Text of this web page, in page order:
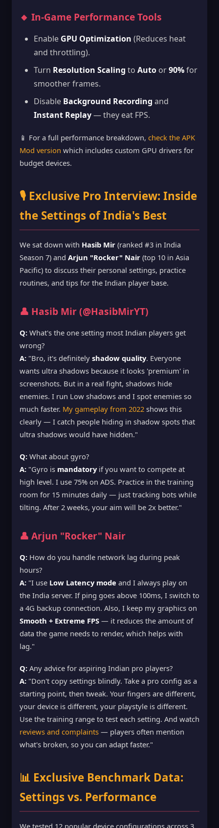
🔸 In-Game Performance Tools
Enable GPU Optimization (Reduces heat
and throttling).
Turn Resolution Scaling to Autoor90%for
smoother frames.
Disable Background Recording and
Instant Replay— they eat FPS.
📱 For a full performance breakdown, check the APK
Mod version which includes custom GPU drivers for
budget devices.
🎙️ Exclusive Pro Interview: Inside
the Settings of India's Best
We sat down with Hasib Mir (ranked #3 in India
Season 7) and Arjun "Rocker" Nair (top 10 in Asia
Pacific) to discuss their personal settings, practice
routines, and tips for the Indian player base.
👤 Hasib Mir (@HasibMirYT)
Q: What's the one setting most Indian players get
wrong?
A: "Bro, it's definitely shadow quality. Everyone
wants ultra shadows because it looks 'premium' in
screenshots. But in a real fight, shadows hide
enemies. I run Low shadows and I spot enemies so
much faster. My gameplay from 2022 shows this
clearly — I catch people hiding in shadow spots that
ultra shadows would have hidden."
Q: What about gyro?
A: "Gyro is mandatoryif you want to compete at
high level. I use 75% on ADS. Practice in the training
room for 15 minutes daily — just tracking bots while
tilting. After 2 weeks, your aim will be 2x better."
👤 Arjun "Rocker" Nair
Q: How do you handle network lag during peak
hours?
A: "I use Low Latency mode and I always play on
the India server. If ping goes above 100ms, I switch to
a 4G backup connection. Also, I keep my graphics on
Smooth + Extreme FPS — it reduces the amount of
data the game needs to render, which helps with
lag."
Q: Any advice for aspiring Indian pro players?
A: "Don't copy settings blindly. Take a pro config as a
starting point, then tweak. Your fingers are different,
your device is different, your playstyle is different.
Use the training range to test each setting. And watch
reviews and complaints — players often mention
what's broken, so you can adapt faster."
📊 Exclusive Benchmark Data:
Settings vs. Performance